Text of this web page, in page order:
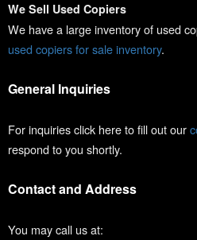
We Sell Used Copiers
We have a large inventory of used
used copiers for sale inventory.
General Inquiries
For inquiries click here to fill out our
respond to you shortly.
Contact and Address
You may call us at: